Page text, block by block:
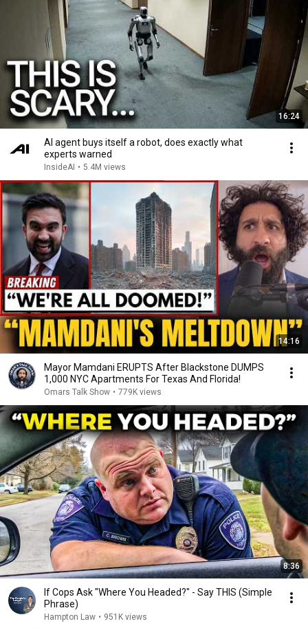
16:24
AI agent buys itself a robot, does exactly what
experts warned
InsideAI • 5.4M views
14:16
Mayor Mamdani ERUPTS After Blackstone DUMPS
1,000 NYC Apartments For Texas And Florida!
Omars Talk Show • 779K views
8:36
If Cops Ask "Where You Headed?" - Say THIS (Simple
Phrase)
Hampton Law • 951K views